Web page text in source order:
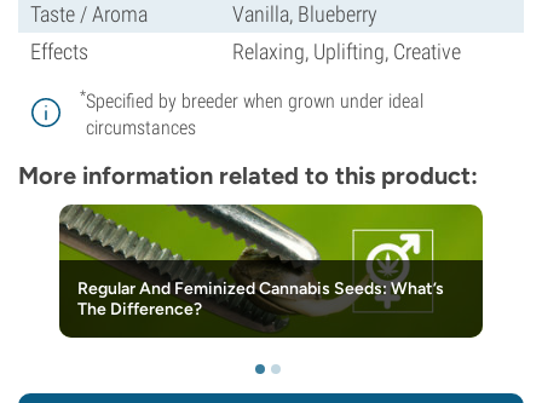
Taste / Aroma
Vanilla, Blueberry
Effects
Relaxing, Uplifting, Creative
*Specified by breeder when grown under ideal
circumstances
More information related to this product:
Regular And Feminized Cannabis Seeds: What’s
The Difference?